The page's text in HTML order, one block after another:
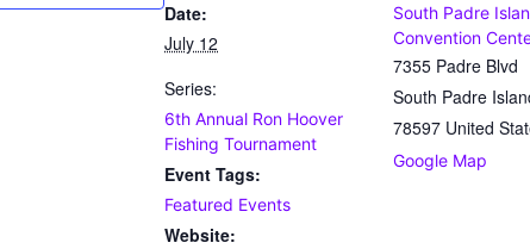
Date:
July 12
Series:
6th Annual Ron Hoover
Fishing Tournament
Event Tags:
Featured Events
Website:
South Padre
Convention
7355 Padre Blvd
South Padre
78597 United
Google Map